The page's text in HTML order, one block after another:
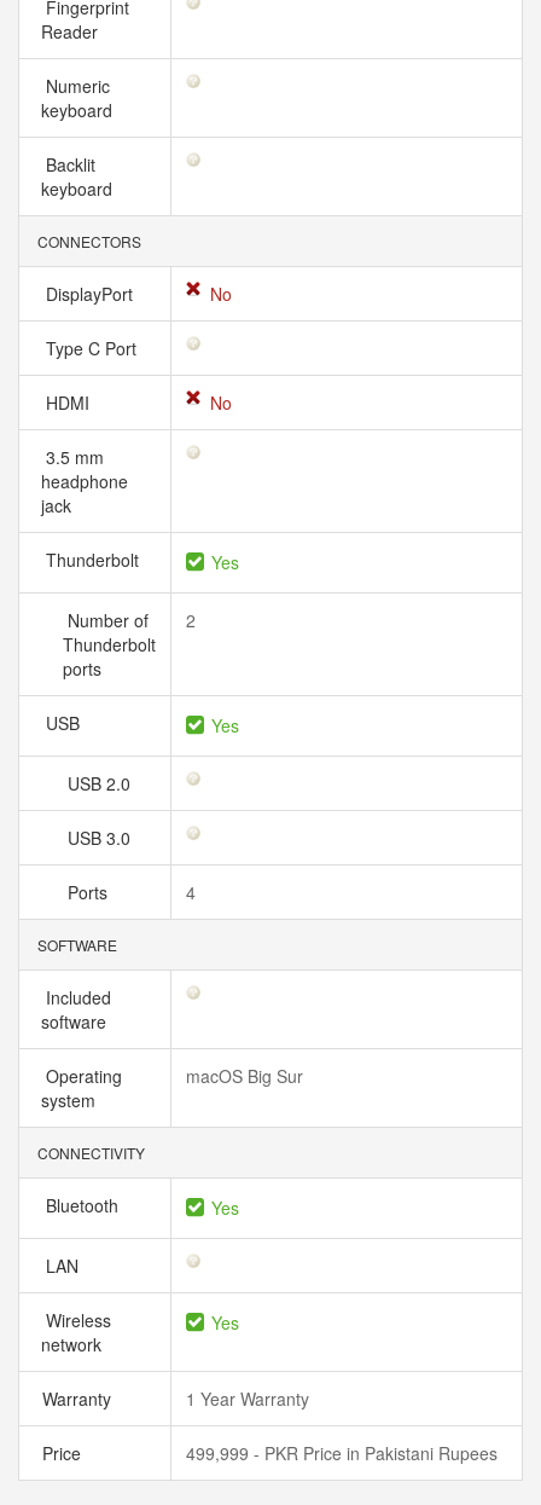
Fingerprint
Reader
Numeric
keyboard
Backlit
keyboard
CONNECTORS
DisplayPort No
Type C Port
HDMI No
3.5 mm
headphone
jack
Thunderbolt Yes
Number of
Thunderbolt
ports
2
USB Yes
USB 2.0
USB 3.0
Ports 4
SOFTWARE
Included
software
Operating
system
macOS Big Sur
CONNECTIVITY
Bluetooth Yes
LAN
Wireless
network
Yes
Warranty 1 Year Warranty
Price 499,999 - PKR Price in Pakistani Rupees